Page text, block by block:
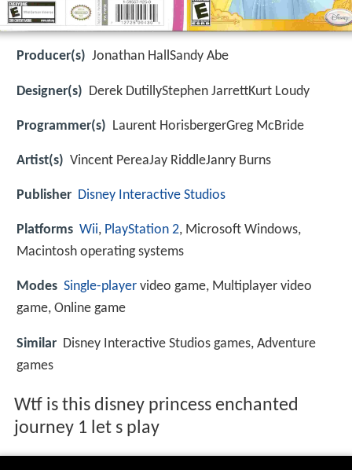
Producer(s) Jonathan HallSandy Abe
Designer(s) Derek DutillyStephen JarrettKurt Loudy
Programmer(s) Laurent HorisbergerGreg McBride
Artist(s) Vincent PereaJay RiddleJanry Burns
Publisher Disney Interactive Studios
Platforms Wii, PlayStation 2, Microsoft Windows,
Macintosh operating systems
Modes Single-player video game, Multiplayer video
game, Online game
Similar Disney Interactive Studios games, Adventure
games
Wtf is this disney princess enchanted
journey 1 let s play